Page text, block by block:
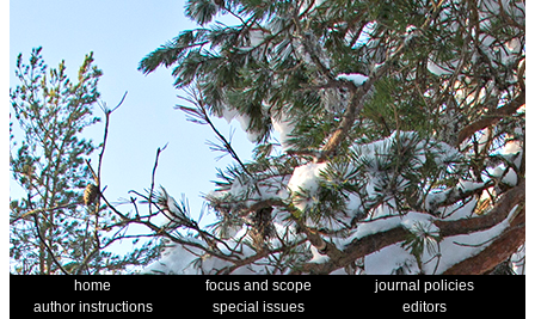
home focus and scope
journal policies
author instructions
special issues
editors